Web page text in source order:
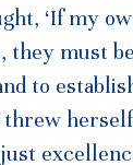
‘If my
they must
to